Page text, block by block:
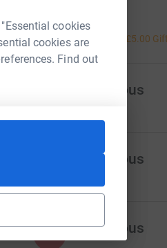
cookies
cookies are
Find out
S Shanti
£20.00 £5.00
Anonymous
Anonymous
Anonymous